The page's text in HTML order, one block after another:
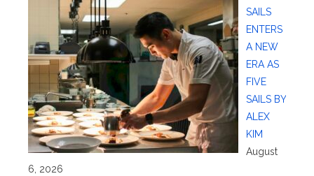
SAILS
ENTERS
A NEW
ERA AS
FIVE
SAILS BY
ALEX
KIM
August
6, 2026